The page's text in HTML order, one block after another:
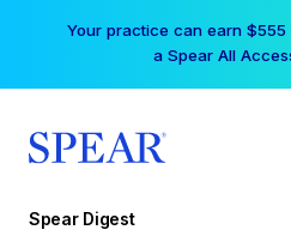
Your practice can earn
a Spear All
Spear Digest